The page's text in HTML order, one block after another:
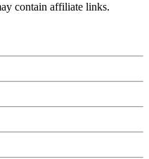
contain affiliate links.